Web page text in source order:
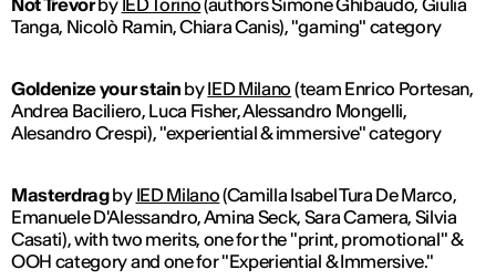
Not Trevorby IED Torino(authors Simone Ghibaudo, Giulia
Tanga, Nicolò Ramin, Chiara Canis), "gaming" category
Goldenize your stain byIED Milano (team Enrico Portesan,
Andrea Baciliero, Luca Fisher, Alessandro Mongelli,
Alesandro Crespi), "experiential & immersive" category
Masterdragby IED Milano(Camilla Isabel Tura De Marco,
Emanuele D'Alessandro, Amina Seck, Sara Camera, Silvia
Casati), with two merits, one for the "print, promotional" &
OOH category and one for "Experiential & Immersive."